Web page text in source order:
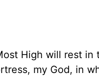
High will rest
my God, in